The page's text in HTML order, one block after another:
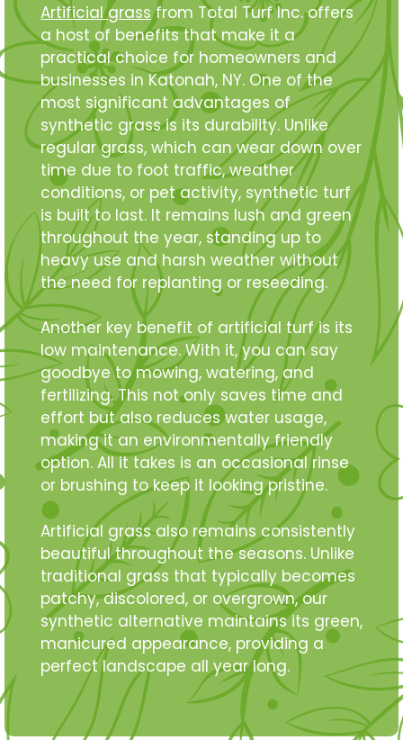
Artificial grassfrom Total Turf Inc. offers
a host of benefits that make it a
practical choice for homeowners and
businesses in Katonah, NY. One of the
most significant advantages of
synthetic grass is its durability. Unlike
regular grass, which can wear down over
time due to foot traffic, weather
conditions, or pet activity, synthetic turf
is built to last. It remains lush and green
throughout the year, standing up to
heavy use and harsh weather without
the need for replanting or reseeding.
Another key benefit of artificial turf is its
low maintenance. With it, you can say
goodbye to mowing, watering, and
fertilizing. This not only saves time and
effort but also reduces water usage,
making it an environmentally friendly
option. All it takes is an occasional rinse
or brushing to keep it looking pristine.
Artificial grass also remains consistently
beautiful throughout the seasons. Unlike
traditional grass that typically becomes
patchy, discolored, or overgrown, our
synthetic alternative maintains its green,
manicured appearance, providing a
perfect landscape all year long.